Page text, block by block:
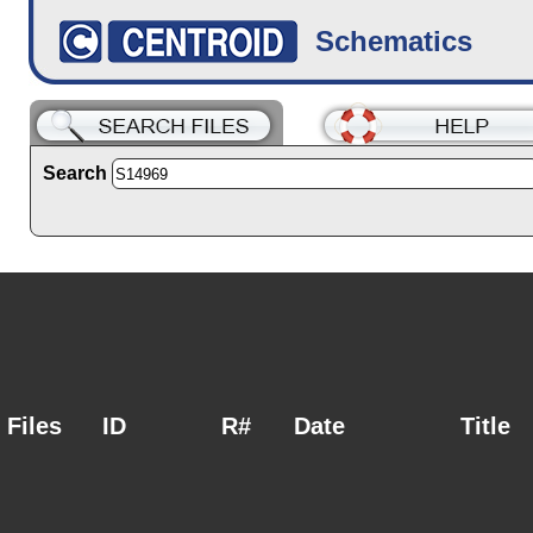
Schematics
Search
Files ID R# Date Title